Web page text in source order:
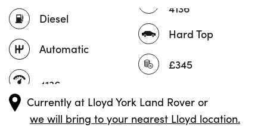
Diesel
Automatic
4136
Hard Top
£345
Currently at Lloyd York Land Rover or
we will bring to your nearest Lloyd location.